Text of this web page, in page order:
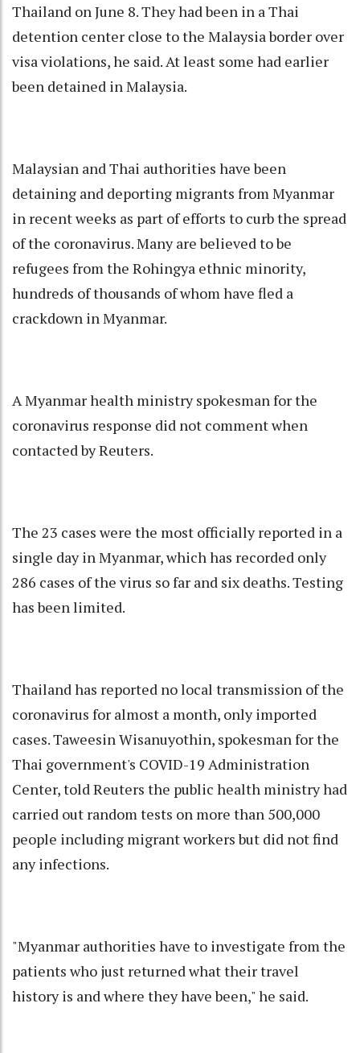
Thailand on June 8. They had been in a Thai
detention center close to the Malaysia border over
visa violations, he said. At least some had earlier
been detained in Malaysia.
Malaysian and Thai authorities have been
detaining and deporting migrants from Myanmar
in recent weeks as part of efforts to curb the spread
of the coronavirus. Many are believed to be
refugees from the Rohingya ethnic minority,
hundreds of thousands of whom have fled a
crackdown in Myanmar.
A Myanmar health ministry spokesman for the
coronavirus response did not comment when
contacted by Reuters.
The 23 cases were the most officially reported in a
single day in Myanmar, which has recorded only
286 cases of the virus so far and six deaths. Testing
has been limited.
Thailand has reported no local transmission of the
coronavirus for almost a month, only imported
cases. Taweesin Wisanuyothin, spokesman for the
Thai government's COVID-19 Administration
Center, told Reuters the public health ministry had
carried out random tests on more than 500,000
people including migrant workers but did not find
any infections.
"Myanmar authorities have to investigate from the
patients who just returned what their travel
history is and where they have been," he said.